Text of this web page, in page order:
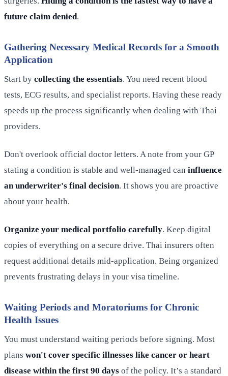
future claim denied.
Gathering Necessary Medical Records for a Smooth
Application
Start by collecting the essentials. You need recent blood
tests, ECG results, and specialist reports. Having these ready
speeds up the process significantly when dealing with Thai
providers.
Don't overlook official doctor letters. A note from your GP
stating a condition is stable and well-managed can influence
an underwriter's final decision. It shows you are proactive
about your health.
Organize your medical portfolio carefully. Keep digital
copies of everything on a secure drive. Thai insurers often
request additional details mid-application. Being organized
prevents frustrating delays in your visa timeline.
Waiting Periods and Moratoriums for Chronic
Health Issues
You must understand waiting periods before signing. Most
plans won't cover specific illnesses like cancer or heart
disease within the first 90 days of the policy. It’s a standard